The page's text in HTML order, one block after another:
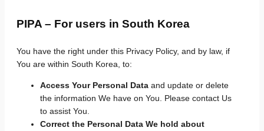
PIPA – For users in South Korea
You have the right under this Privacy Policy, and by law, if
You are within South Korea, to:
Access Your Personal Data and update or delete
the information We have on You. Please contact Us
to assist You.
Correct the Personal Data We hold about